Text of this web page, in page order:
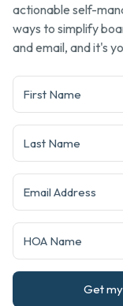
actionable self-
ways to simplify
and email, and it's
Get